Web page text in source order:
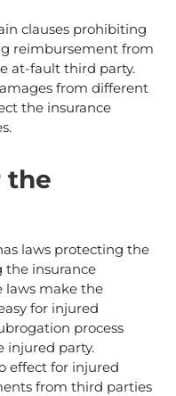
clauses prohibiting
reimbursement from
at-fault third party.
from different
the insurance
the
laws protecting the
insurance
laws make the
for injured
process
injured party.
effect for injured
from third parties